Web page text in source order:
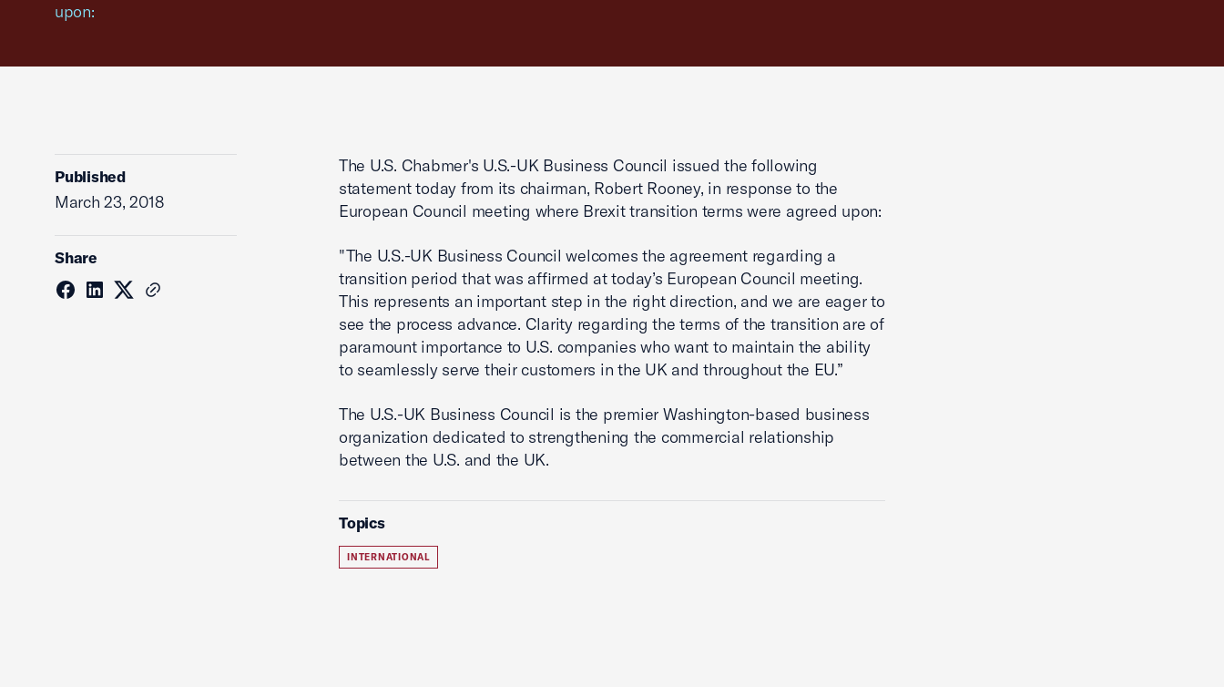
upon:
Published
March 23, 2018
Share
The U.S. Chabmer's U.S.-UK Business Council issued the following
statement today from its chairman, Robert Rooney, in response to the
European Council meeting where Brexit transition terms were agreed upon:
"The U.S.-UK Business Council welcomes the agreement regarding a
transition period that was affirmed at today’s European Council meeting.
This represents an important step in the right direction, and we are eager to
see the process advance. Clarity regarding the terms of the transition are of
paramount importance to U.S. companies who want to maintain the ability
to seamlessly serve their customers in the UK and throughout the EU.”
The U.S.-UK Business Council is the premier Washington-based business
organization dedicated to strengthening the commercial relationship
between the U.S. and the UK.
Topics
INTERNATIONAL